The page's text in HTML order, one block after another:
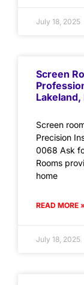
July 18, 2025
Screen
Screen
Precision
0068 Ask
Rooms
home
READ MORE
July 18, 2025